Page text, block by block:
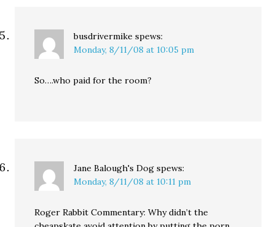
busdrivermike spews:
Monday, 8/11/08 at 10:05 pm
So….who paid for the room?
Jane Balough's Dog spews:
Monday, 8/11/08 at 10:11 pm
Roger Rabbit Commentary: Why didn’t the